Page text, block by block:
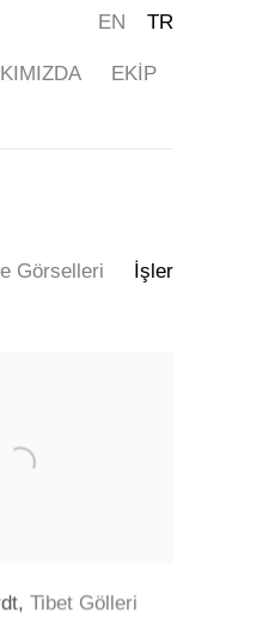
EKİP
EN TR
Görselleri İşler
, Tibet Gölleri